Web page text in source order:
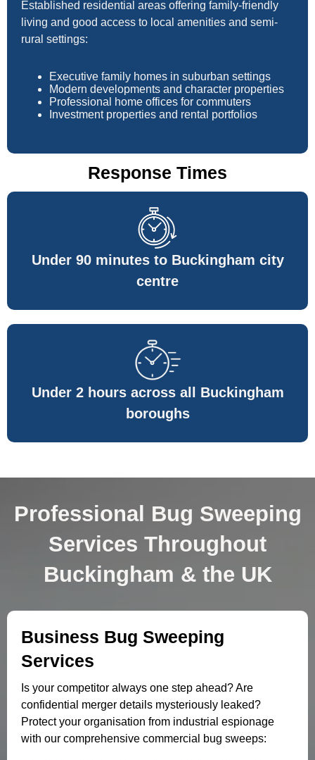
Established residential areas offering family-friendly
living and good access to local amenities and semi-
rural settings:
Executive family homes in suburban settings
Modern developments and character properties
Professional home offices for commuters
Investment properties and rental portfolios
Response Times
Under 90 minutes to Buckingham city
centre
Under 2 hours across all Buckingham
boroughs
Professional Bug Sweeping
Services Throughout
Buckingham & the UK
Business Bug Sweeping
Services
Is your competitor always one step ahead? Are
confidential merger details mysteriously leaked?
Protect your organisation from industrial espionage
with our comprehensive commercial bug sweeps: